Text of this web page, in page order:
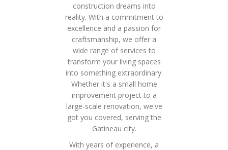
construction dreams into
reality. With a commitment to
excellence and a passion for
craftsmanship, we offer a
wide range of services to
transform your living spaces
into something extraordinary.
Whether it's a small home
improvement project to a
large-scale renovation, we've
got you covered, serving the
Gatineau city.
With years of experience, a